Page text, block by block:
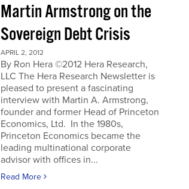
Martin Armstrong on the
Sovereign Debt Crisis
APRIL 2, 2012
By Ron Hera ©2012 Hera Research,
LLC The Hera Research Newsletter is
pleased to present a fascinating
interview with Martin A. Armstrong,
founder and former Head of Princeton
Economics, Ltd. In the 1980s,
Princeton Economics became the
leading multinational corporate
advisor with offices in...
Read More